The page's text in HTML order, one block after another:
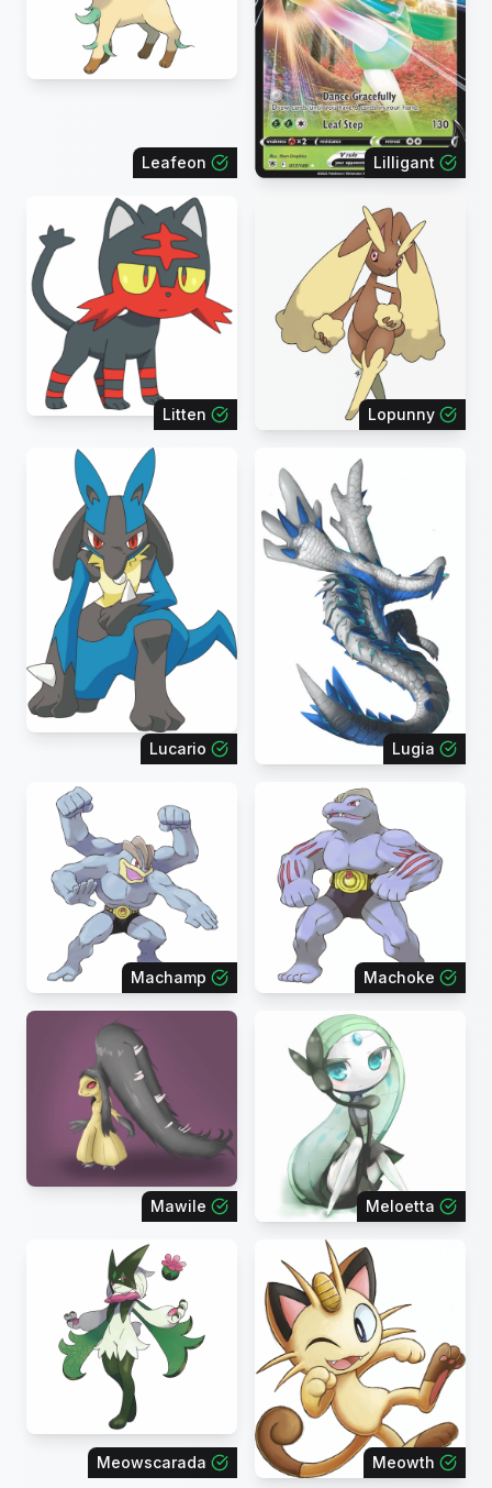
Leafeon Lilligant
Litten Lopunny
Lucario Lugia
Machamp Machoke
Mawile Meloetta
Meowscarada Meowth